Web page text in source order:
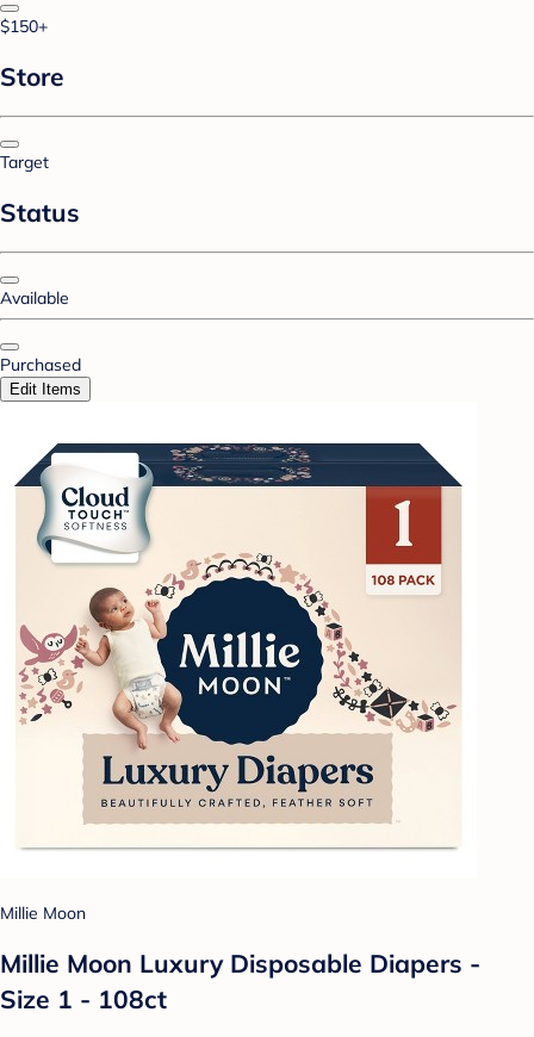
$150+
Store
Target
Status
Available
Purchased
Edit Items
Millie Moon
Millie Moon Luxury Disposable Diapers -
Size 1 - 108ct